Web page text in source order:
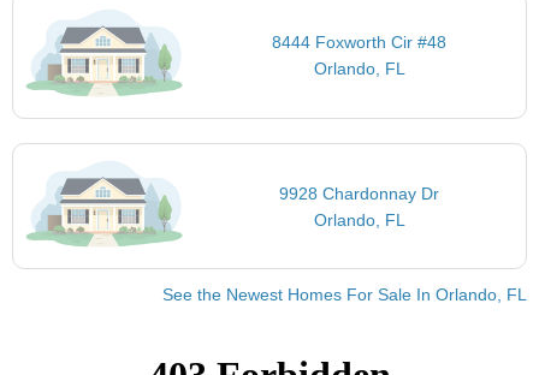
8444 Foxworth Cir #48
Orlando, FL
9928 Chardonnay Dr
Orlando, FL
See the Newest Homes For Sale In Orlando, FL